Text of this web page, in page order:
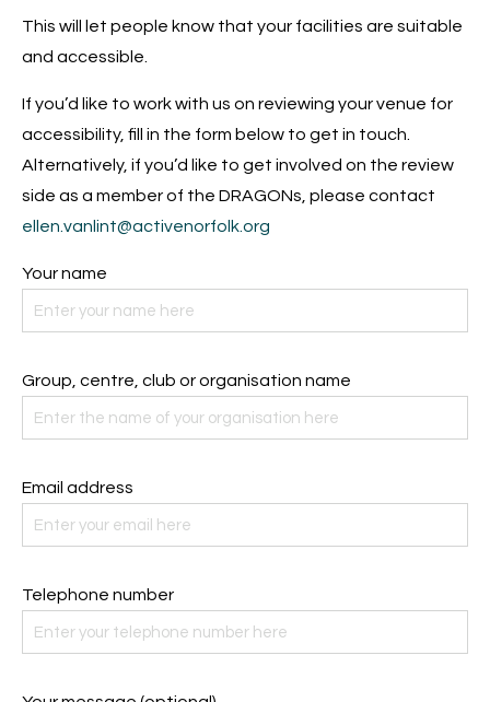
This will let people know that your facilities are suitable
and accessible.
If you’d like to work with us on reviewing your venue for
accessibility, fill in the form below to get in touch.
Alternatively, if you’d like to get involved on the review
side as a member of the DRAGONs, please contact
ellen.vanlint@activenorfolk.org
Your name
Group, centre, club or organisation name
Email address
Telephone number